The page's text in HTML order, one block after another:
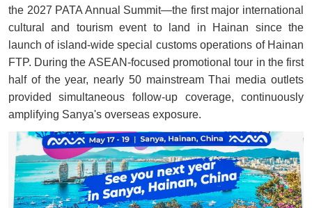
the 2027 PATA Annual Summit—the first major international
cultural and tourism event to land in Hainan since the
launch of island-wide special customs operations of Hainan
FTP. During the ASEAN-focused promotional tour in the first
half of the year, nearly 50 mainstream Thai media outlets
provided simultaneous follow-up coverage, continuously
amplifying Sanya's overseas exposure.